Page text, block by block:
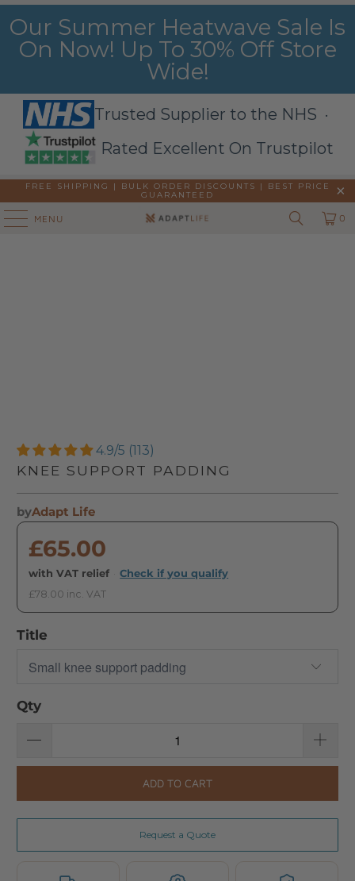
Our Summer Heatwave Sale Is
On Now! Up To 30% Off Store
Wide!
Trusted Supplier to the NHS ·
Rated Excellent On Trustpilot
FREE SHIPPING | BULK ORDER DISCOUNTS |
BEST PRICE
GUARANTEED
MENU 0
4.9/5 (113)
KNEE SUPPORT PADDING
byAdapt Life
£65.00
with VAT relief Check if you qualify
£78.00 inc. VAT
Title
Qty
ADD TO CART
Request a Quote